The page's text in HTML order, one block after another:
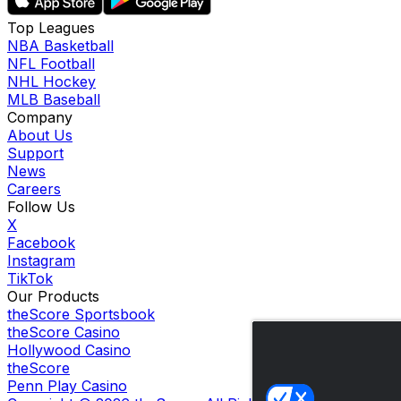
Top Leagues
NBA Basketball
NFL Football
NHL Hockey
MLB Baseball
Company
About Us
Support
News
Careers
Follow Us
X
Facebook
Instagram
TikTok
Our Products
theScore Sportsbook
theScore Casino
Hollywood Casino
theScore
Penn Play Casino